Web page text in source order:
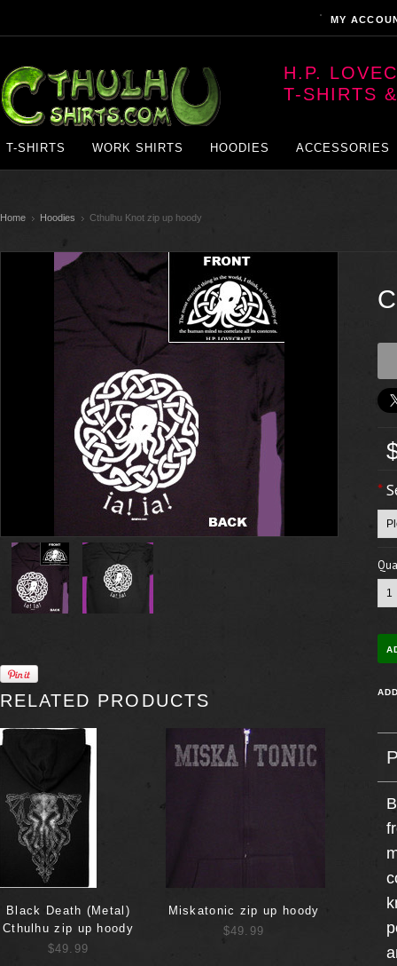
MY
H.P.
T-SHIRTS
T-SHIRTS WORK SHIRTS HOODIES ACCESSORIES
Home Hoodies Cthulhu Knot zip up hoody
RELATED PRODUCTS
Black Death (Metal)
Cthulhu zip up hoody
$49.99
Miskatonic zip up hoody
$49.99
*